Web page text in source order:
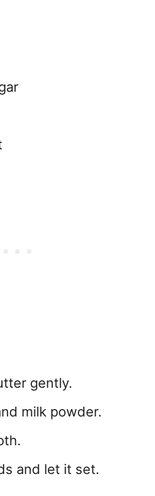
gently.
milk powder.
and let it set.